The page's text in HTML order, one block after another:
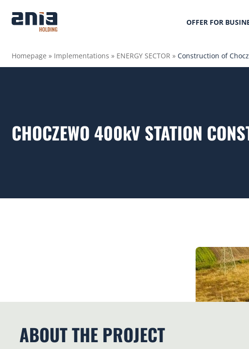
OFFER FOR
Homepage » Implementations » ENERGY SECTOR » Construction of
CHOCZEWO 400kV STATION
ABOUT THE PROJECT